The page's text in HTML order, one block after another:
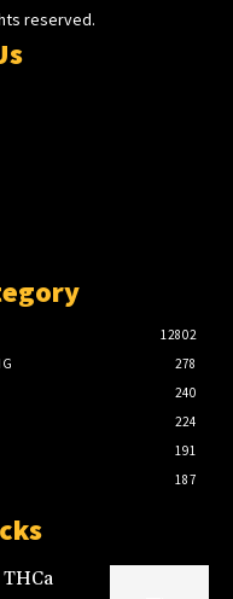
reserved.
12802
278
240
224
191
187
THCa